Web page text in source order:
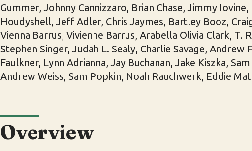
Gummer, Johnny Cannizzaro, Brian Chase, Jimmy
Houdyshell, Jeff Adler, Chris Jaymes, Bartley Booz,
Vienna Barrus, Vivienne Barrus, Arabella Olivia Clark, T.
Stephen Singer, Judah L. Sealy, Charlie Savage, Andrew
Faulkner, Lynn Adrianna, Jay Buchanan, Jake Kiszka,
Andrew Weiss, Sam Popkin, Noah Rauchwerk, Eddie
Overview